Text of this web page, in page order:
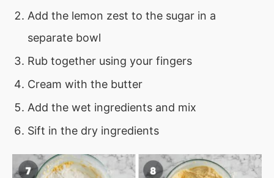
Add the lemon zest to the sugar in a
separate bowl
Rub together using your fingers
Cream with the butter
Add the wet ingredients and mix
Sift in the dry ingredients